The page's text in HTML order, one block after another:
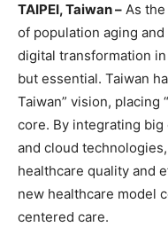
TAIPEI, Taiwan – As
of population aging
digital transformation
but essential. Taiwan
Taiwan” vision, placing
core. By integrating
and cloud
healthcare quality and
new healthcare model
centered care.